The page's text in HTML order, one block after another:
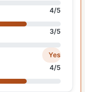
4/5
3/5
Yes
4/5